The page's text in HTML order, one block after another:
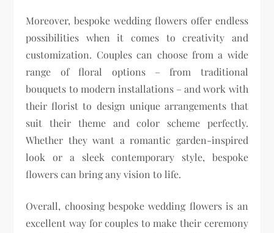
Moreover, bespoke wedding flowers offer endless
possibilities when it comes to creativity and
customization. Couples can choose from a wide
range of floral options – from traditional
bouquets to modern installations – and work with
their florist to design unique arrangements that
suit their theme and color scheme perfectly.
Whether they want a romantic garden-inspired
look or a sleek contemporary style, bespoke
flowers can bring any vision to life.
Overall, choosing bespoke wedding flowers is an
excellent way for couples to make their ceremony